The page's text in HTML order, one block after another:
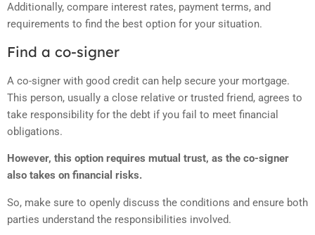
Additionally, compare interest rates, payment terms, and
requirements to find the best option for your situation.
Find a co-signer
A co-signer with good credit can help secure your mortgage.
This person, usually a close relative or trusted friend, agrees to
take responsibility for the debt if you fail to meet financial
obligations.
However, this option requires mutual trust, as the co-signer
also takes on financial risks.
So, make sure to openly discuss the conditions and ensure both
parties understand the responsibilities involved.